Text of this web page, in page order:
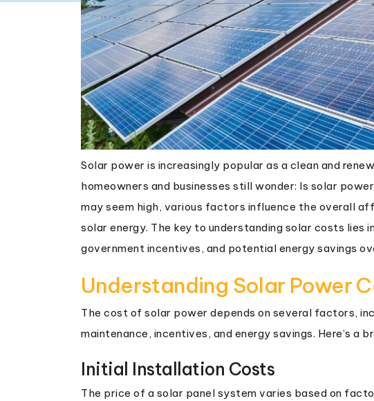
Solar power is increasingly popular as a clean and
homeowners and businesses still wonder: Is solar
may seem high, various factors influence the overall
solar energy. The key to understanding solar costs lies
government incentives, and potential energy savings
Understanding Solar Power
The cost of solar power depends on several factors,
maintenance, incentives, and energy savings. Here’s a
Initial Installation Costs
The price of a solar panel system varies based on